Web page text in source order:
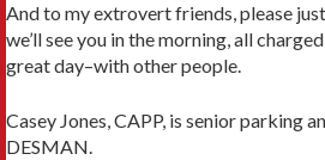
And to my extrovert friends, please
we’ll see you in the morning, all
great day–with other people.
Casey Jones, CAPP, is senior parking
DESMAN.